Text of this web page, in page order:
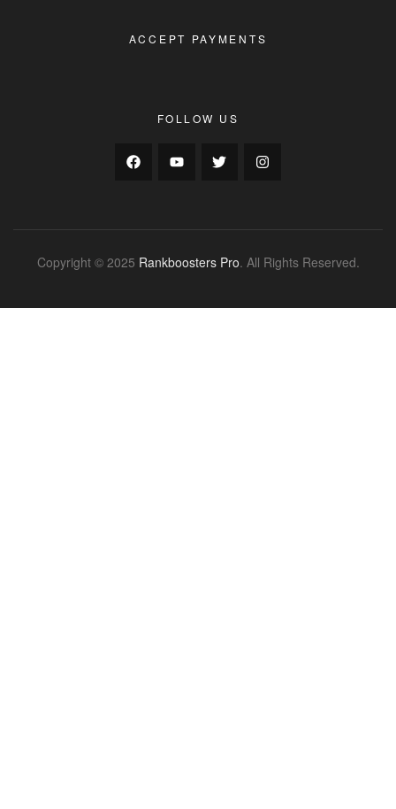
ACCEPT PAYMENTS
FOLLOW US
Copyright © 2025 Rankboosters Pro. All Rights Reserved.